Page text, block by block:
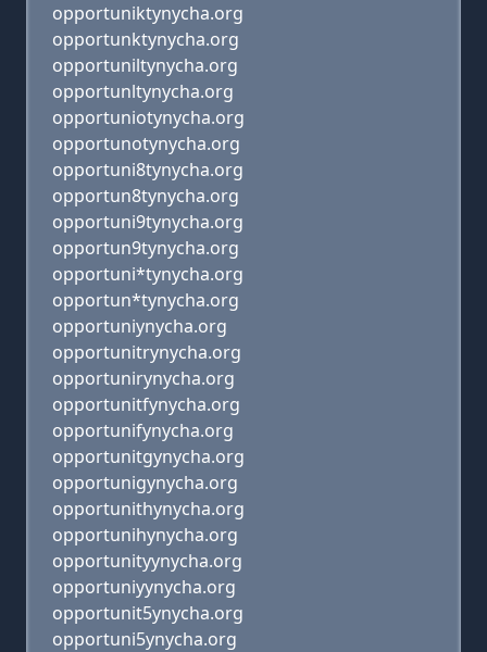
opportuniktynycha.org
opportunktynycha.org
opportuniltynycha.org
opportunltynycha.org
opportuniotynycha.org
opportunotynycha.org
opportuni8tynycha.org
opportun8tynycha.org
opportuni9tynycha.org
opportun9tynycha.org
opportuni*tynycha.org
opportun*tynycha.org
opportuniynycha.org
opportunitrynycha.org
opportunirynycha.org
opportunitfynycha.org
opportunifynycha.org
opportunitgynycha.org
opportunigynycha.org
opportunithynycha.org
opportunihynycha.org
opportunityynycha.org
opportuniyynycha.org
opportunit5ynycha.org
opportuni5ynycha.org